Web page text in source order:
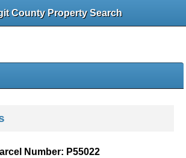
County Property Search
Number: P55022